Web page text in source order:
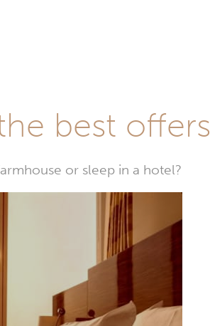
best offers
or sleep in a hotel?